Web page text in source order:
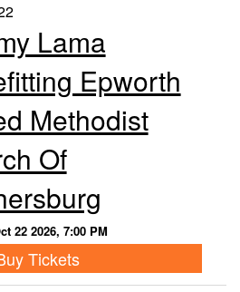
Lama
Epworth
Methodist
Of
22 2026, 7:00 PM
Tickets